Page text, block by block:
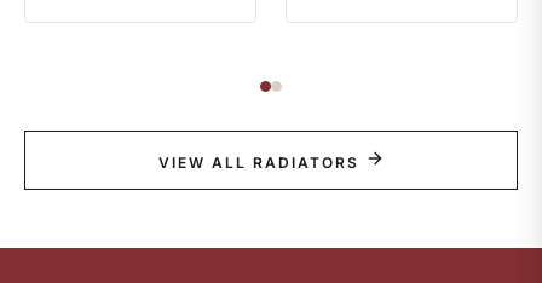
VIEW ALL RADIATORS